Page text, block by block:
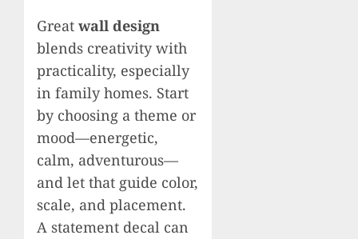
Great wall design
blends creativity with
practicality, especially
in family homes. Start
by choosing a theme or
mood—energetic,
calm, adventurous—
and let that guide color,
scale, and placement.
A statement decal can